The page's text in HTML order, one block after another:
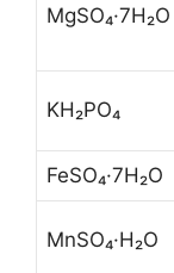
MgSO₄·7H₂O
KH₂PO₄
FeSO₄·7H₂O
MnSO₄·H₂O